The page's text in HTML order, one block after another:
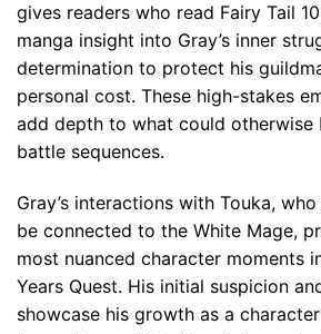
gives readers who read Fairy Tail
manga insight into Gray’s inner
determination to protect his
personal cost. These high-stakes
add depth to what could otherwise
battle sequences.
Gray’s interactions with Touka,
be connected to the White Mage,
most nuanced character moments
Years Quest. His initial suspicion
showcase his growth as a